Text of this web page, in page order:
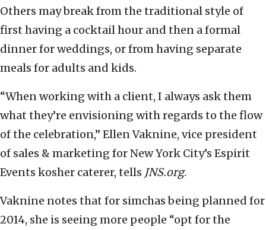
Others may break from the traditional style of
first having a cocktail hour and then a formal
dinner for weddings, or from having separate
meals for adults and kids.
“When working with a client, I always ask them
what they’re envisioning with regards to the flow
of the celebration,” Ellen Vaknine, vice president
of sales & marketing for New York City’s Espirit
Events kosher caterer, tells JNS.org.
Vaknine notes that for simchas being planned for
2014, she is seeing more people “opt for the